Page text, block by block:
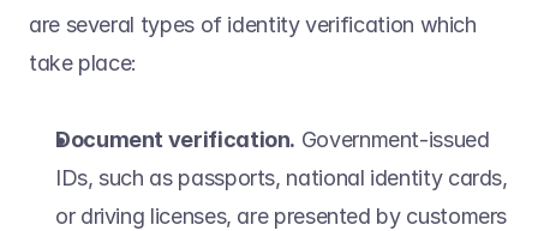
are several types of identity verification which
take place:
Document verification. Government-issued
IDs, such as passports, national identity cards,
or driving licenses, are presented by customers